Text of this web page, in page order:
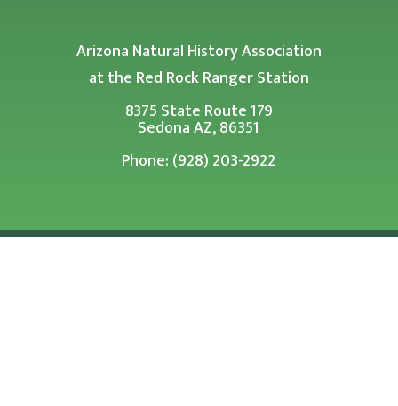
Arizona Natural History Association
at the Red Rock Ranger Station
8375 State Route 179
Sedona AZ, 86351
Phone: (928) 203-2922
Arizona Natural History Association is a tax exempt